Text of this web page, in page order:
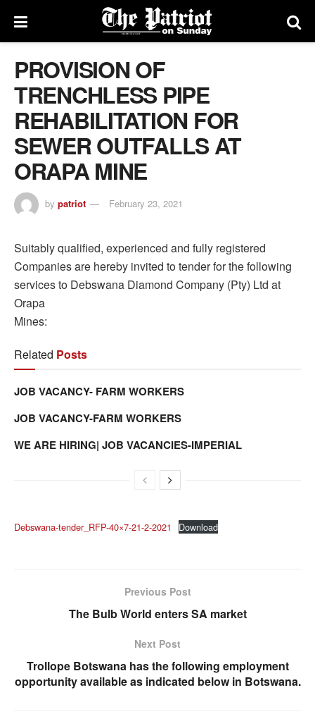
PROVISION OF
TRENCHLESS PIPE
REHABILITATION FOR
SEWER OUTFALLS AT
ORAPA MINE
by patriot February 23, 2021
Suitably qualified, experienced and fully registered
Companies are hereby invited to tender for the following
services to Debswana Diamond Company (Pty) Ltd at
Orapa
Mines:
Related Posts
JOB VACANCY- FARM WORKERS
JOB VACANCY-FARM WORKERS
WE ARE HIRING| JOB VACANCIES-IMPERIAL
Debswana-tender_RFP-40×7-21-2-2021 Download
Previous Post
The Bulb World enters SA market
Next Post
Trollope Botswana has the following employment
opportunity available as indicated below in Botswana.